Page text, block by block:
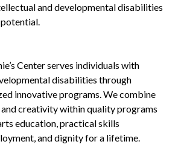
and developmental disabilities
Center serves individuals with
disabilities through
innovative programs. We combine
creativity within quality programs
education, practical skills
and dignity for a lifetime.